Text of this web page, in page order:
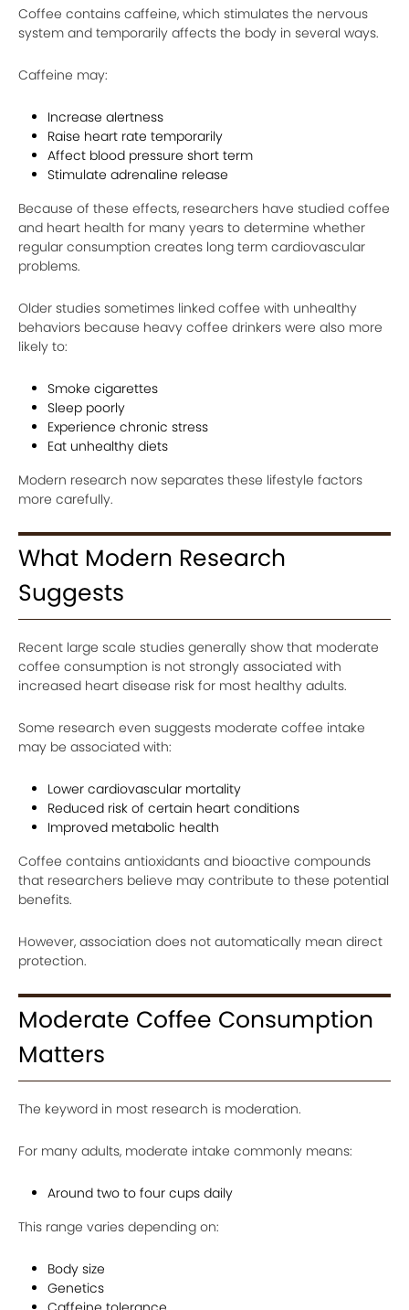
Coffee contains caffeine, which stimulates the nervous
system and temporarily affects the body in several ways.
Caffeine may:
Increase alertness
Raise heart rate temporarily
Affect blood pressure short term
Stimulate adrenaline release
Because of these effects, researchers have studied coffee
and heart health for many years to determine whether
regular consumption creates long term cardiovascular
problems.
Older studies sometimes linked coffee with unhealthy
behaviors because heavy coffee drinkers were also more
likely to:
Smoke cigarettes
Sleep poorly
Experience chronic stress
Eat unhealthy diets
Modern research now separates these lifestyle factors
more carefully.
What Modern Research
Suggests
Recent large scale studies generally show that moderate
coffee consumption is not strongly associated with
increased heart disease risk for most healthy adults.
Some research even suggests moderate coffee intake
may be associated with:
Lower cardiovascular mortality
Reduced risk of certain heart conditions
Improved metabolic health
Coffee contains antioxidants and bioactive compounds
that researchers believe may contribute to these potential
benefits.
However, association does not automatically mean direct
protection.
Moderate Coffee Consumption
Matters
The keyword in most research is moderation.
For many adults, moderate intake commonly means:
Around two to four cups daily
This range varies depending on:
Body size
Genetics